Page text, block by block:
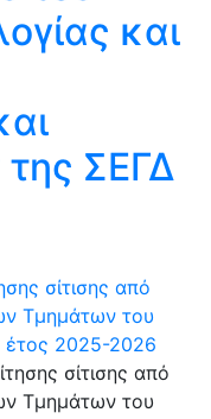
και
ΣΕΓΔ
σίτισης από
Τμημάτων του
έτος 2025-2026